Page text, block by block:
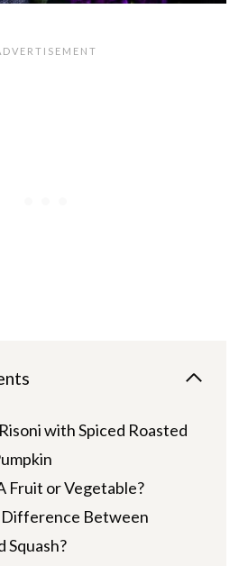
with Spiced Roasted
Fruit or Vegetable?
Between
Squash?